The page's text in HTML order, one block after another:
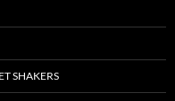
SHAKERS